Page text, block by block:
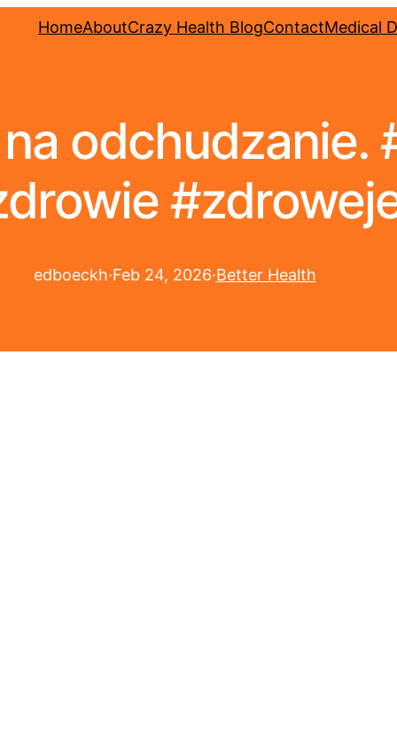
HomeAboutCrazy Health BlogContactMedical
odchudzanie.
edboeckh·Feb 24, 2026·Better Health